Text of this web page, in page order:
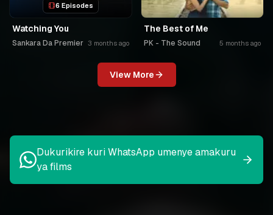
6 Episodes
Watching You
Sankara Da Premier 3 months ago
The Best of Me
PK - The Sound 5 months ago
View More
Dukurikire kuri WhatsApp umenye amakuru
ya films